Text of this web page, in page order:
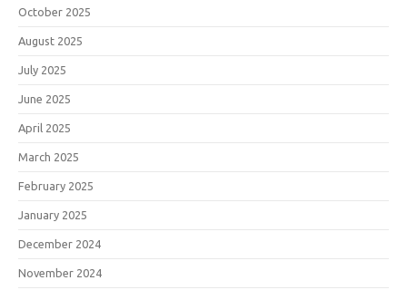
October 2025
August 2025
July 2025
June 2025
April 2025
March 2025
February 2025
January 2025
December 2024
November 2024